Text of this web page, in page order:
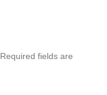
Required fields are